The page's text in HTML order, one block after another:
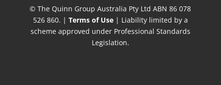
© The Quinn Group Australia Pty Ltd ABN 86 078
526 860. | Terms of Use| Liability limited by a
scheme approved under Professional Standards
Legislation.